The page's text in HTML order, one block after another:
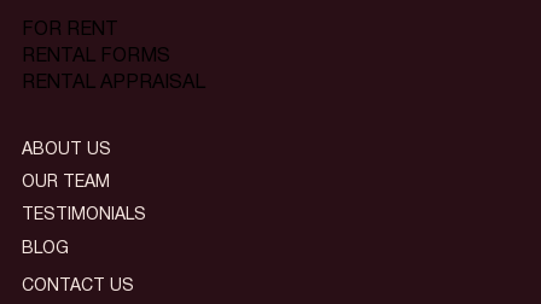
FOR RENT
RENTAL FORMS
RENTAL APPRAISAL
ABOUT US
OUR TEAM
TESTIMONIALS
BLOG
CONTACT US